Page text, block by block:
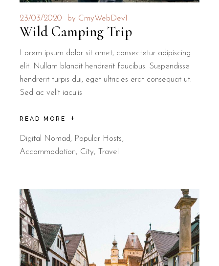
23/03/2020 by CmyWebDev1
Wild Camping Trip
Lorem ipsum dolor sit amet, consectetur adipiscing
elit. Nullam blandit hendrerit faucibus. Suspendisse
hendrerit turpis dui, eget ultricies erat consequat ut.
Sed ac velit iaculis
READ MORE
Digital Nomad, Popular Hosts
Accommodation
City Travel